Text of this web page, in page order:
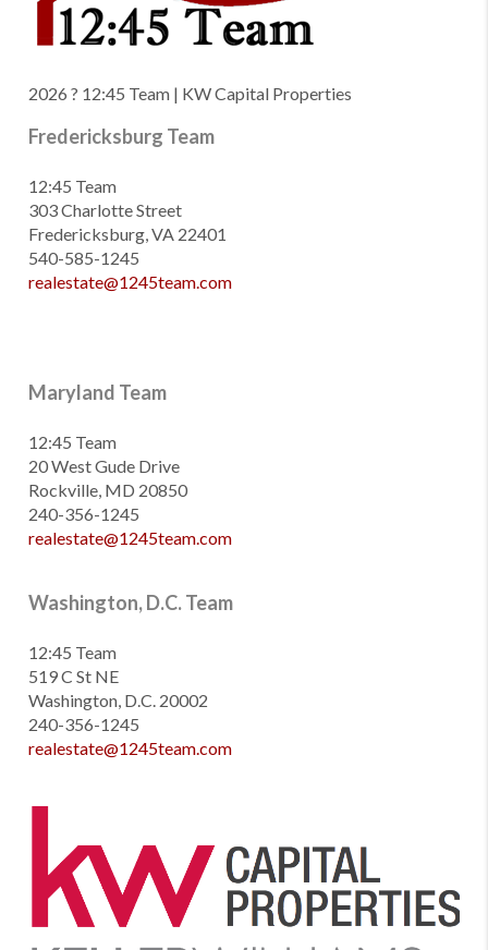
2026 ? 12:45 Team | KW Capital Properties
Fredericksburg Team
12:45 Team
303 Charlotte Street
Fredericksburg, VA 22401
540-585-1245
realestate@1245team.com
Maryland Team
12:45 Team
20 West Gude Drive
Rockville, MD 20850
240-356-1245
realestate@1245team.com
Washington, D.C. Team
12:45 Team
519 C St NE
Washington, D.C. 20002
240-356-1245
realestate@1245team.com